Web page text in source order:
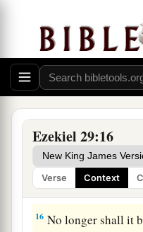
Ezekiel 29:16
Verse Context
peoples among
I will bring back
cause them to return
land of their origin,
a ‡
It shall be the
never again exalt
will diminish them so
the nations anymore.
16 No longer shall it